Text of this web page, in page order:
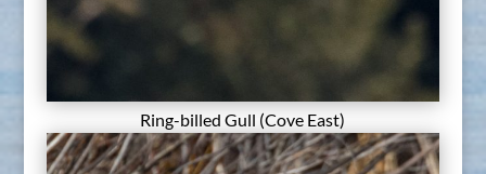
Ring-billed Gull (Cove East)